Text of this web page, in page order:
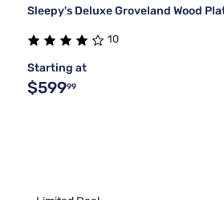
Sleepy's Deluxe Groveland Wood
10
Starting at
$59999